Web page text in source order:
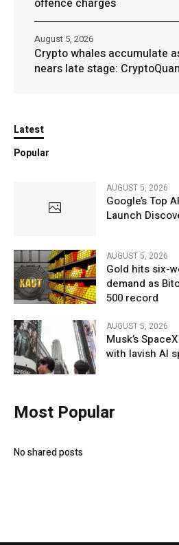
offence charges
Crypto whales accumulate
nears late stage:
August 5, 2026
Latest
Popular
AUGUST 5, 2026
Google’s Top
Launch
AUGUST 5, 2026
Gold hits six-
demand as
500 record
AUGUST 5, 2026
Musk’s
with lavish AI
Most Popular
No shared posts